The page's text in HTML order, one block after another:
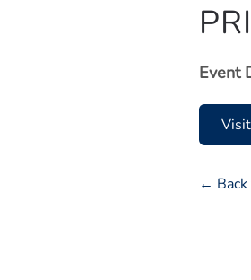
Event
← Back